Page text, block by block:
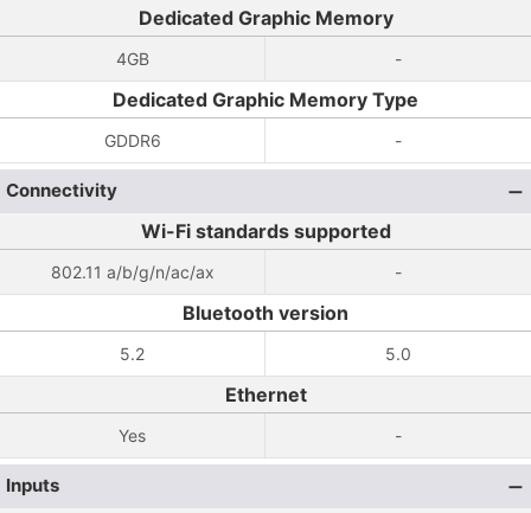
Dedicated Graphic Memory
4GB -
Dedicated Graphic Memory Type
GDDR6 -
Connectivity
Wi-Fi standards supported
802.11 a/b/g/n/ac/ax -
Bluetooth version
5.2 5.0
Ethernet
Yes -
Inputs